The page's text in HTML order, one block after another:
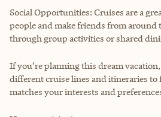
Social Opportunities: Cruises are a
people and make friends from
through group activities or shared
If you’re planning this dream
different cruise lines and itineraries to
matches your interests and